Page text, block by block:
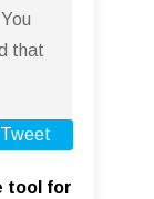
that
tool for